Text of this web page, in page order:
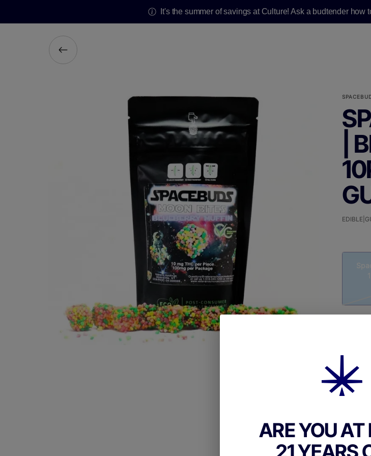
It's the summer of savings at Culture! Ask a budtender how
|
ARE YOU AT